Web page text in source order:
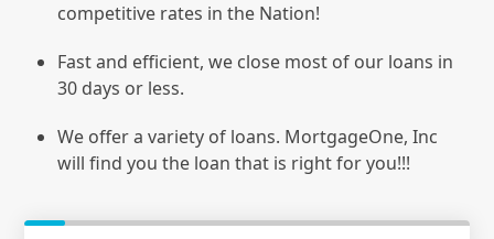
competitive rates in the Nation!
Fast and efficient, we close most of our loans in
30 days or less.
We offer a variety of loans. MortgageOne, Inc
will find you the loan that is right for you!!!